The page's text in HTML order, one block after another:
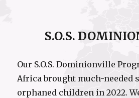
S.O.S.
Our S.O.S. Dominionville
Africa brought much-needed
orphaned children in 2022.